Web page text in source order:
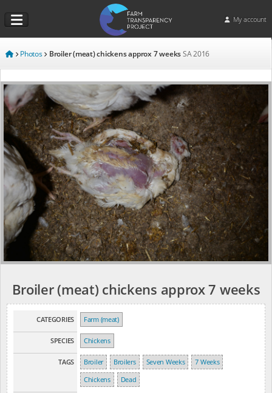
My account
Photos Broiler (meat) chickens approx 7 weeksSA 2016
Broiler (meat) chickens approx 7 weeks
CATEGORIES Farm (meat)
SPECIES Chickens
TAGS Broiler Broilers Seven Weeks
7 Weeks
Chickens
Dead